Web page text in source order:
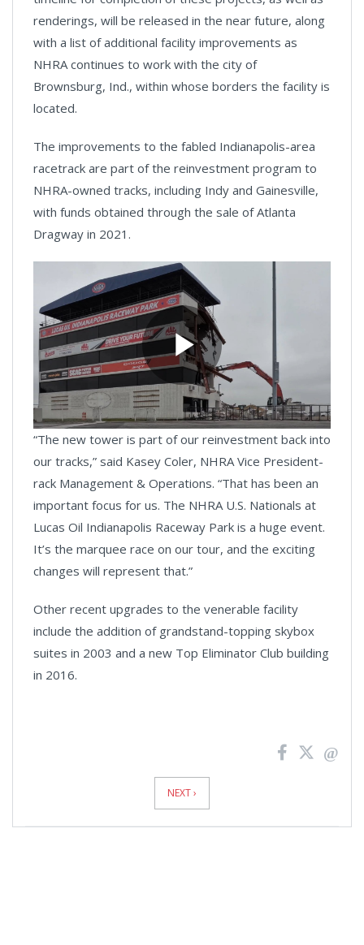
renderings, will be released in the near future, along
with a list of additional facility improvements as
NHRA continues to work with the city of
Brownsburg, Ind., within whose borders the facility is
located.
The improvements to the fabled Indianapolis-area
racetrack are part of the reinvestment program to
NHRA-owned tracks, including Indy and Gainesville,
with funds obtained through the sale of Atlanta
Dragway in 2021.
Play
Video
“The new tower is part of our reinvestment back into
our tracks,” said Kasey Coler, NHRA Vice President-
rack Management & Operations. “That has been an
important focus for us. The NHRA U.S. Nationals at
Lucas Oil Indianapolis Raceway Park is a huge event.
It’s the marquee race on our tour, and the exciting
changes will represent that.”
Other recent upgrades to the venerable facility
include the addition of grandstand-topping skybox
suites in 2003 and a new Top Eliminator Club building
in 2016.
NEXT ›